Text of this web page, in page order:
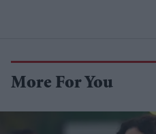
More For You